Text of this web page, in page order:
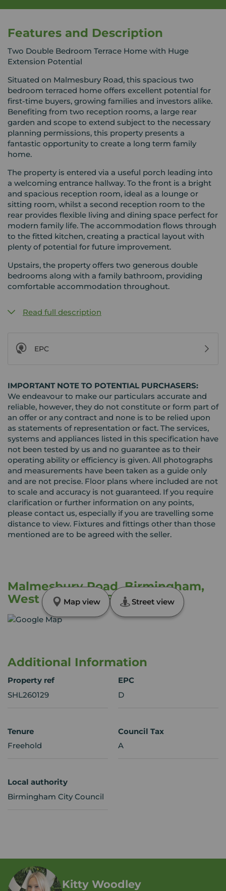
Features and Description
Two Double Bedroom Terrace Home with Huge
Extension Potential
Situated on Malmesbury Road, this spacious two
bedroom terraced home offers excellent potential for
first-time buyers, growing families and investors alike.
Benefiting from two reception rooms, a large rear
garden and scope to extend subject to the necessary
planning permissions, this property presents a
fantastic opportunity to create a long term family
home.
The property is entered via a useful porch leading into
a welcoming entrance hallway. To the front is a bright
and spacious reception room, ideal as a lounge or
sitting room, whilst a second reception room to the
rear provides flexible living and dining space perfect for
modern family life. The accommodation flows through
to the fitted kitchen, creating a practical layout with
plenty of potential for future improvement.
Upstairs, the property offers two generous double
bedrooms along with a family bathroom, providing
comfortable accommodation throughout.
Read full description
EPC
IMPORTANT NOTE TO POTENTIAL PURCHASERS:
We endeavour to make our particulars accurate and
reliable, however, they do not constitute or form part of
an offer or any contract and none is to be relied upon
as statements of representation or fact. The services,
systems and appliances listed in this specification have
not been tested by us and no guarantee as to their
operating ability or efficiency is given. All photographs
and measurements have been taken as a guide only
and are not precise. Floor plans where included are not
to scale and accuracy is not guaranteed. If you require
clarification or further information on any points,
please contact us, especially if you are travelling some
distance to view. Fixtures and fittings other than those
mentioned are to be agreed with the seller.
Malmesbury Road, Birmingham,
West Midlands, B10
Map view Street view
Additional Information
Property ref
SHL260129
EPC
D
Tenure
Freehold
Council Tax
A
Local authority
Birmingham City Council
Kitty Woodley